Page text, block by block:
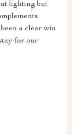
lighting but
a clear win
for our